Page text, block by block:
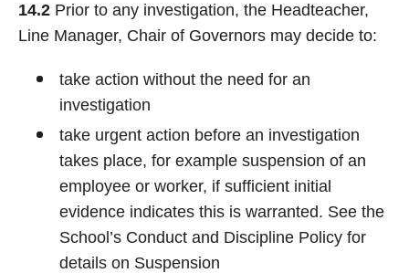
14.2 Prior to any investigation, the Headteacher,
Line Manager, Chair of Governors may decide to:
take action without the need for an
investigation
take urgent action before an investigation
takes place, for example suspension of an
employee or worker, if sufficient initial
evidence indicates this is warranted. See the
School’s Conduct and Discipline Policy for
details on Suspension